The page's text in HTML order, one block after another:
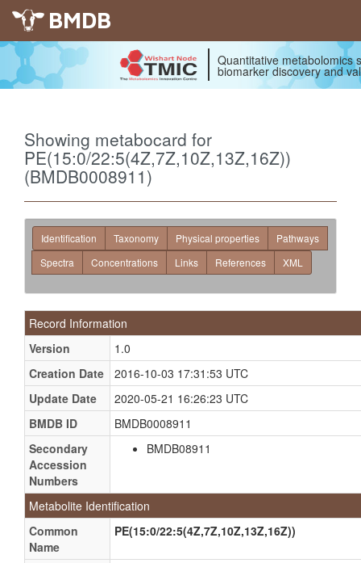
BMDB
Quantitative metabolomics
biomarker discovery and
Showing metabocard for
PE(15:0/22:5(4Z,7Z,10Z,13Z,16Z))
(BMDB0008911)
Identification Taxonomy Physical properties
Pathways
Spectra
Concentrations Links References XML
Record Information
Version
1.0
Creation Date
2016-10-03 17:31:53 UTC
Update Date
2020-05-21 16:26:23 UTC
BMDB ID
BMDB0008911
Secondary
Accession
Numbers
BMDB08911
Metabolite Identification
Common
Name
PE(15:0/22:5(4Z,7Z,10Z,13Z,16Z))